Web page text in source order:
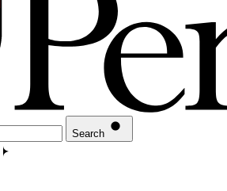
Search